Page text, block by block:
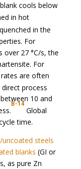
cools below
in hot
in the
For
over 27 °C/s, the
For
are often
process
10 and
B-14
Global
time.
uncoated steels
blanks (GI or
as pure Zn